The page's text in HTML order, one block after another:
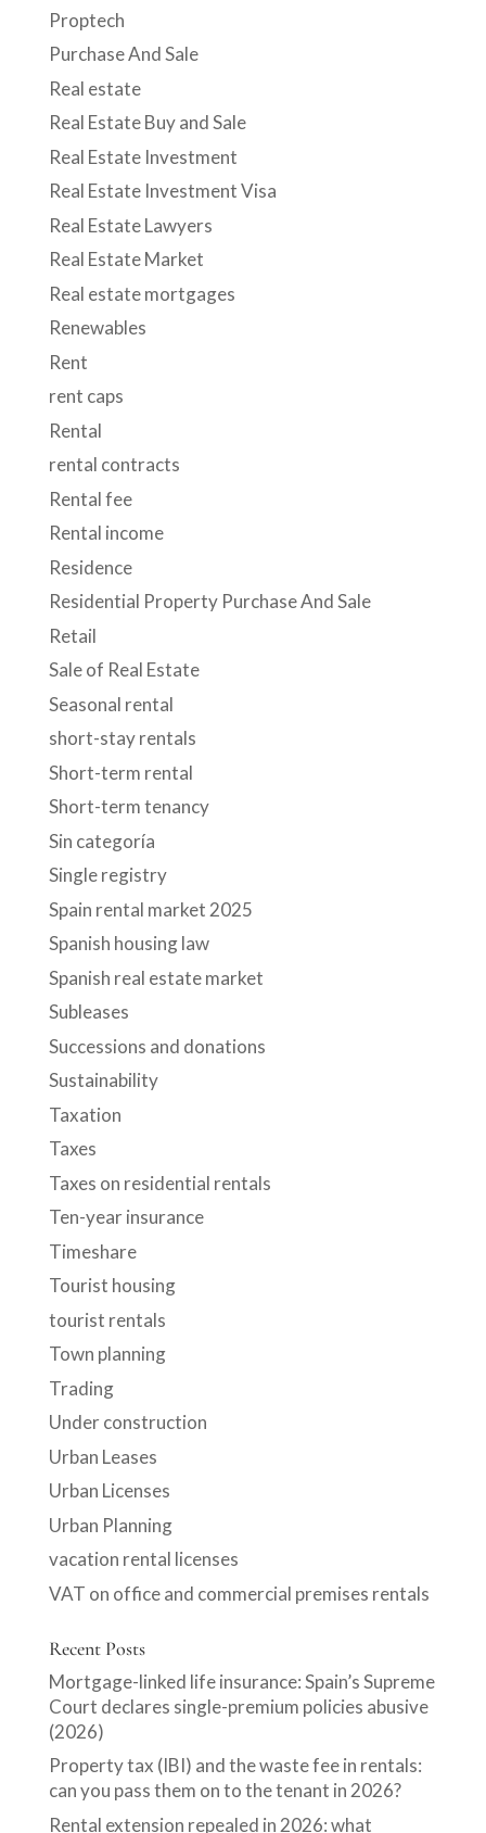
Proptech
Purchase And Sale
Real estate
Real Estate Buy and Sale
Real Estate Investment
Real Estate Investment Visa
Real Estate Lawyers
Real Estate Market
Real estate mortgages
Renewables
Rent
rent caps
Rental
rental contracts
Rental fee
Rental income
Residence
Residential Property Purchase And Sale
Retail
Sale of Real Estate
Seasonal rental
short-stay rentals
Short-term rental
Short-term tenancy
Sin categoría
Single registry
Spain rental market 2025
Spanish housing law
Spanish real estate market
Subleases
Successions and donations
Sustainability
Taxation
Taxes
Taxes on residential rentals
Ten-year insurance
Timeshare
Tourist housing
tourist rentals
Town planning
Trading
Under construction
Urban Leases
Urban Licenses
Urban Planning
vacation rental licenses
VAT on office and commercial premises rentals
Recent Posts
Mortgage-linked life insurance: Spain’s Supreme
Court declares single-premium policies abusive
(2026)
Property tax (IBI) and the waste fee in rentals:
can you pass them on to the tenant in 2026?
Rental extension repealed in 2026: what